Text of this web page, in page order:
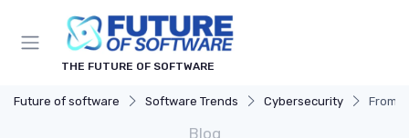
THE FUTURE OF SOFTWARE
Future of software Software Trends Cybersecurity From
Blog